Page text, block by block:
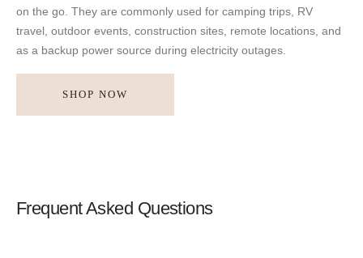
on the go. They are commonly used for camping trips, RV
travel, outdoor events, construction sites, remote locations, and
as a backup power source during electricity outages.
SHOP NOW
Frequent Asked Questions